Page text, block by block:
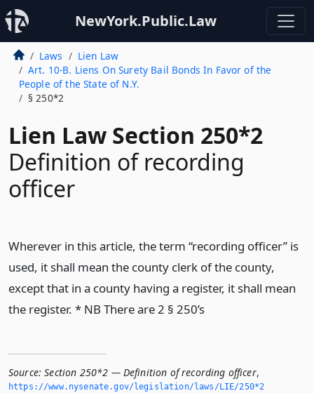
NewYork.Public.Law
Laws
Lien Law
Art. 10-B. Liens On Surety Bail Bonds In Favor of the
People of the State of N.Y.
§ 250*2
Lien Law Section 250*2
Definition of recording
officer
Wherever in this article, the term “recording officer” is
used, it shall mean the county clerk of the county,
except that in a county having a register, it shall mean
the register. * NB There are 2 § 250’s
Source: Section 250*2 — Definition of recording officer,
https://www.­nysenate.­gov/legislation/laws/LIE/250*2